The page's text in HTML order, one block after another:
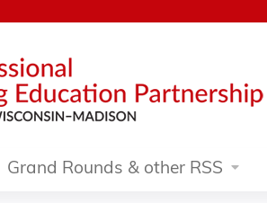
Grand Rounds & other RSS